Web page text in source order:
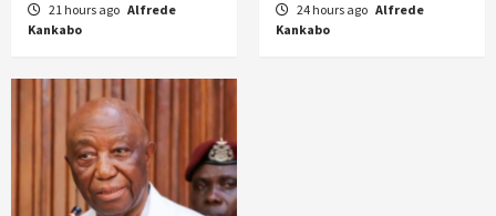
21 hours ago Alfrede
Kankabo
24 hours ago Alfrede
Kankabo